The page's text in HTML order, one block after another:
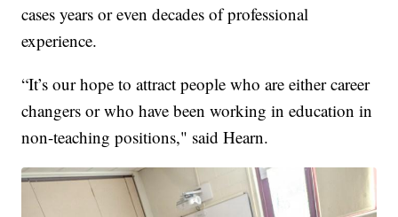
cases years or even decades of professional
experience.
“It’s our hope to attract people who are either career
changers or who have been working in education in
non-teaching positions," said Hearn.